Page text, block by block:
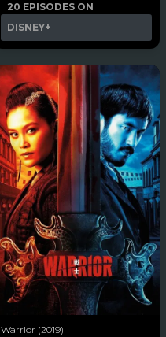
20 EPISODES ON
DISNEY+
Warrior (2019)